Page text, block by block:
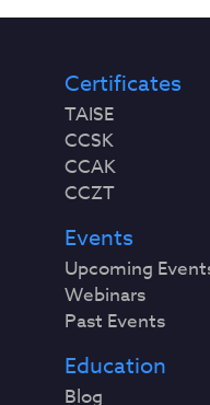
Certificates
TAISE
CCSK
CCAK
CCZT
Events
Upcoming
Webinars
Past Events
Education
Blog